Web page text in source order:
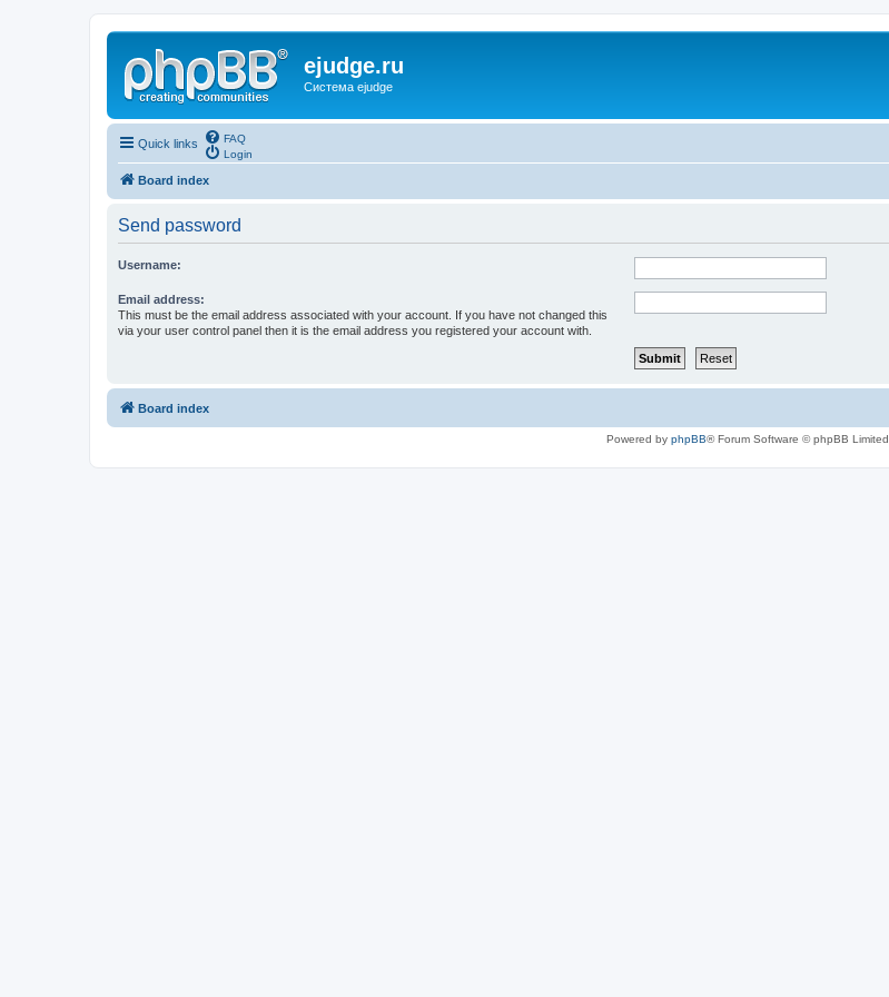
ejudge.ru
Система ejudge
Quick links
FAQ
Login
Board index
Send password
Username:
Email address:
This must be the email address associated with your account. If you have not changed this
via your user control panel then it is the email address you registered your account with.
Board index
Powered by phpBB® Forum Software © phpBB Limited